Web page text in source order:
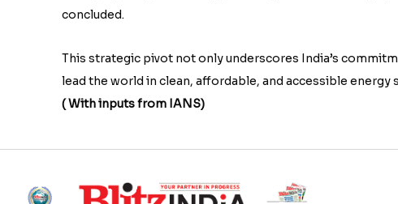
concluded.
This strategic pivot not only underscores India’s
lead the world in clean, affordable, and accessible energy
( With inputs from IANS)